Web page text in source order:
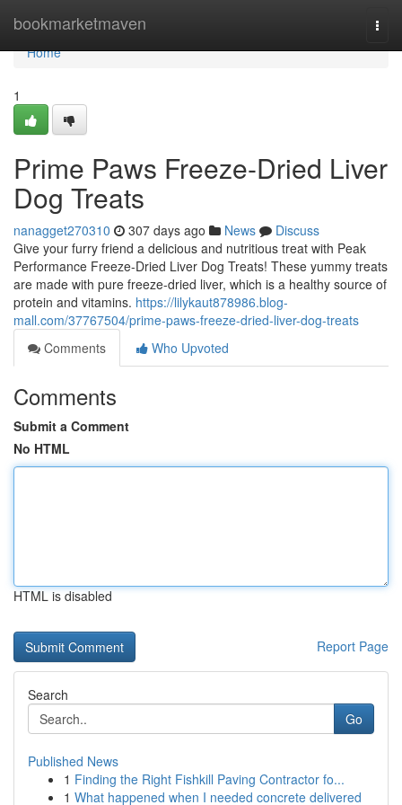
bookmarketmaven
Home
Home
1
Prime Paws Freeze-Dried Liver
Dog Treats
nanagget270310 307 days ago News
Discuss
Give your furry friend a delicious and nutritious treat with Peak
Performance Freeze-Dried Liver Dog Treats! These yummy treats
are made with pure freeze-dried liver, which is a healthy source of
protein and vitamins. https://lilykaut878986.blog-
mall.com/37767504/prime-paws-freeze-dried-liver-dog-treats
Comments
Who Upvoted
Comments
Submit a Comment
No HTML
HTML is disabled
Report Page
Search
Go
Published News
1 Finding the Right Fishkill Paving Contractor fo...
1 What happened when I needed concrete delivered